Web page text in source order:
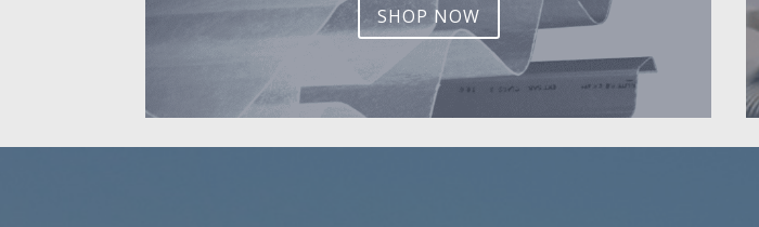
SHOP NOW